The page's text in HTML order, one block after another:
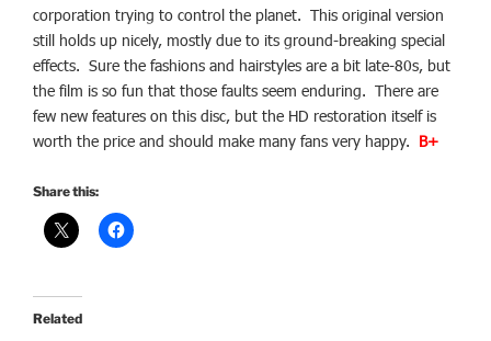
corporation trying to control the planet. This original version
still holds up nicely, mostly due to its ground-breaking special
effects. Sure the fashions and hairstyles are a bit late-80s, but
the film is so fun that those faults seem enduring. There are
few new features on this disc, but the HD restoration itself is
worth the price and should make many fans very happy. B+
Share this:
Related